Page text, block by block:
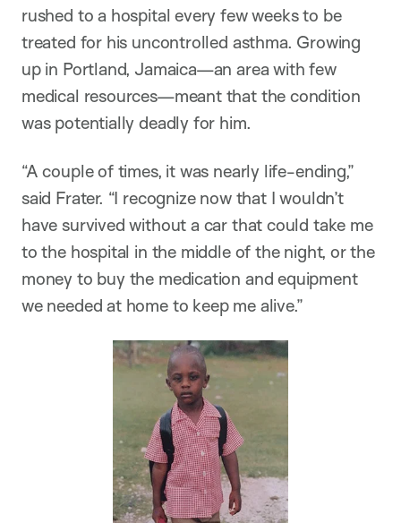
rushed to a hospital every few weeks to be
treated for his uncontrolled asthma. Growing
up in Portland, Jamaica—an area with few
medical resources—meant that the condition
was potentially deadly for him.
“A couple of times, it was nearly life-ending,”
said Frater. “I recognize now that I wouldn’t
have survived without a car that could take me
to the hospital in the middle of the night, or the
money to buy the medication and equipment
we needed at home to keep me alive.”